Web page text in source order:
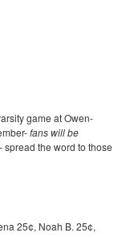
game at Owen-
fans will be
spread the word to those
25¢, Noah B. 25¢,